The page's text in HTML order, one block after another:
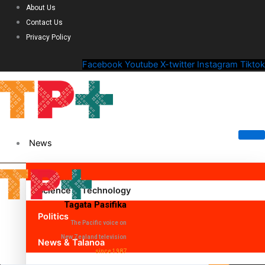
About Us
Contact Us
Privacy Policy
Facebook Youtube X-twitter Instagram Tiktok
News
Science & Technology
Politics
News & Talanoa
Tagata Pasifika
The Pacific voice on
New Zealand television
since 1987